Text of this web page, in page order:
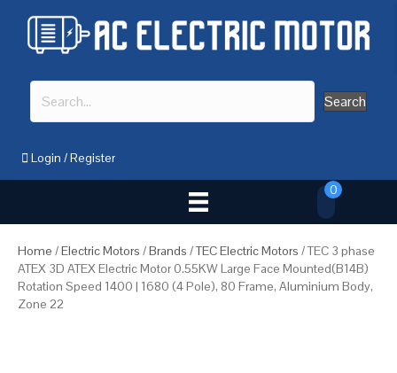
Search
Login /Register
0
Home /Electric Motors /Brands /TEC Electric Motors / TEC 3 phase
ATEX 3D ATEX Electric Motor 0.55KW Large Face Mounted(B14B)
Rotation Speed 1400 | 1680 (4 Pole), 80 Frame, Aluminium Body,
Zone 22